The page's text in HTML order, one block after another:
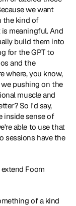
we want
the kind of
meaningful. And
build them into
for the GPT to
and the
where, you know,
pushing on the
muscle and
So I'd say,
inside sense of
able to use that
sessions have the
Foom
of a kind